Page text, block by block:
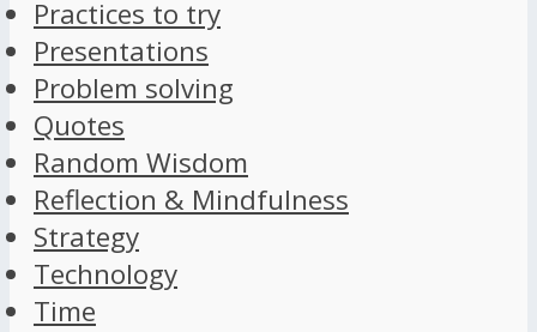
Practices to try
Presentations
Problem solving
Quotes
Random Wisdom
Reflection & Mindfulness
Strategy
Technology
Time